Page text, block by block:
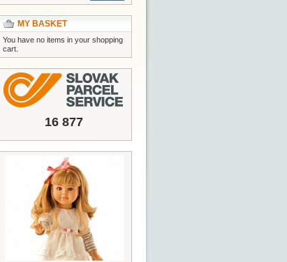
MY BASKET
You have no items in your shopping
cart.
16 877